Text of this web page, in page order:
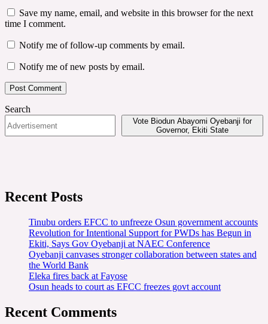
Save my name, email, and website in this browser for the next
time I comment.
Notify me of follow-up comments by email.
Notify me of new posts by email.
Search
Vote Biodun Abayomi Oyebanji for
Governor, Ekiti State
Recent Posts
Tinubu orders EFCC to unfreeze Osun government accounts
Revolution for Intentional Support for PWDs has Begun in
Ekiti, Says Gov Oyebanji at NAEC Conference
Oyebanji canvases stronger collaboration between states and
the World Bank
Eleka fires back at Fayose
Osun heads to court as EFCC freezes govt account
Recent Comments